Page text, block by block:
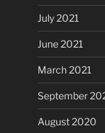
July 2021
June 2021
March 2021
September
August 2020